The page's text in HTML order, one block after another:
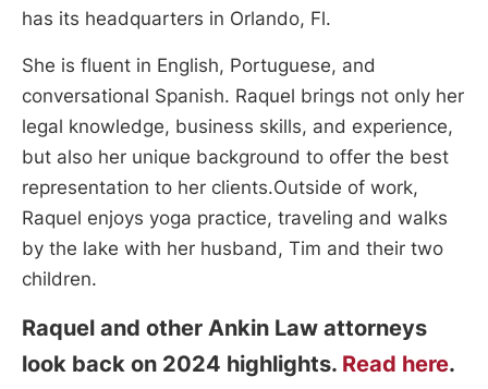
has its headquarters in Orlando, Fl.
She is fluent in English, Portuguese, and
conversational Spanish. Raquel brings not only her
legal knowledge, business skills, and experience,
but also her unique background to offer the best
representation to her clients.Outside of work,
Raquel enjoys yoga practice, traveling and walks
by the lake with her husband, Tim and their two
children.
Raquel and other Ankin Law attorneys
look back on 2024 highlights. Read here.